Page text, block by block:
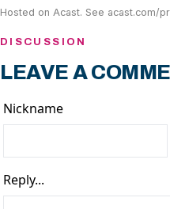
Hosted on Acast. See acast.com/
DISCUSSION
LEAVE A